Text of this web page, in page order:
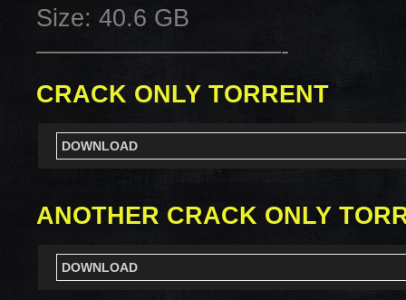
Size: 40.6 GB
——————————-
CRACK ONLY TORRENT
DOWNLOAD
ANOTHER CRACK ONLY
DOWNLOAD